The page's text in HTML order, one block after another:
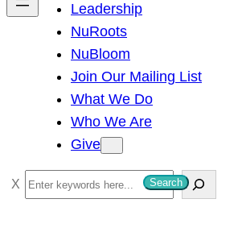
Leadership
NuRoots
NuBloom
Join Our Mailing List
What We Do
Who We Are
Give
S
e
Search